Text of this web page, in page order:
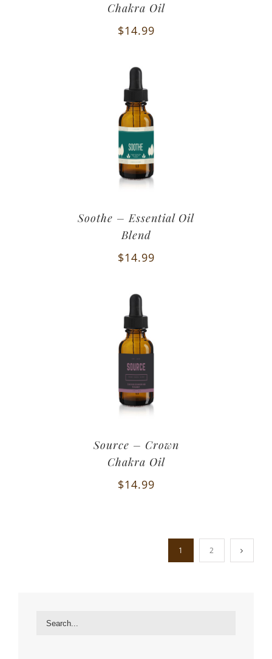
Chakra Oil
$14.99
Soothe – Essential Oil
Blend
$14.99
Source – Crown
Chakra Oil
$14.99
1 2